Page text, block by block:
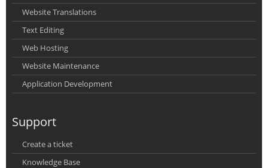
Website Translations
Text Editing
Web Hosting
Website Maintenance
Application Development
Support
Create a ticket
Knowledge Base